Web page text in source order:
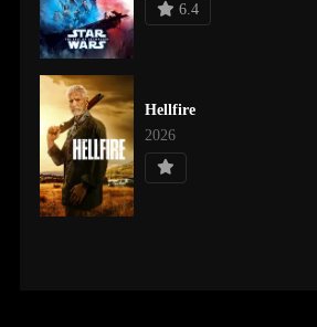
6.4
Hellfire
2026